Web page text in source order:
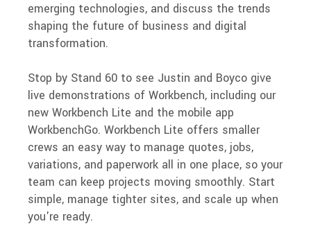
emerging technologies, and discuss the trends
shaping the future of business and digital
transformation.
Stop by Stand 60 to see Justin and Boyco give
live demonstrations of Workbench, including our
new Workbench Lite and the mobile app
WorkbenchGo. Workbench Lite offers smaller
crews an easy way to manage quotes, jobs,
variations, and paperwork all in one place, so your
team can keep projects moving smoothly. Start
simple, manage tighter sites, and scale up when
you're ready.